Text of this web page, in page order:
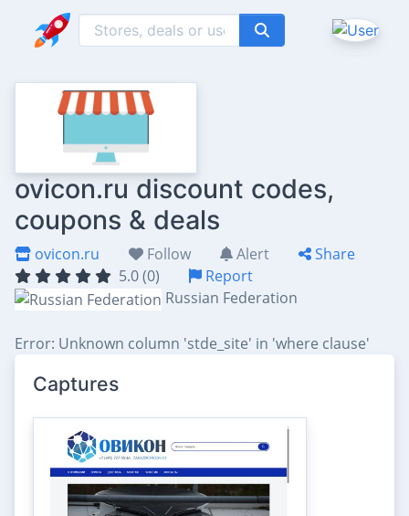
ovicon.ru discount codes,
coupons & deals
ovicon.ru Follow Alert
Share
5.0 (0)
Report
Russian Federation
Error: Unknown column 'stde_site' in 'where clause'
Captures